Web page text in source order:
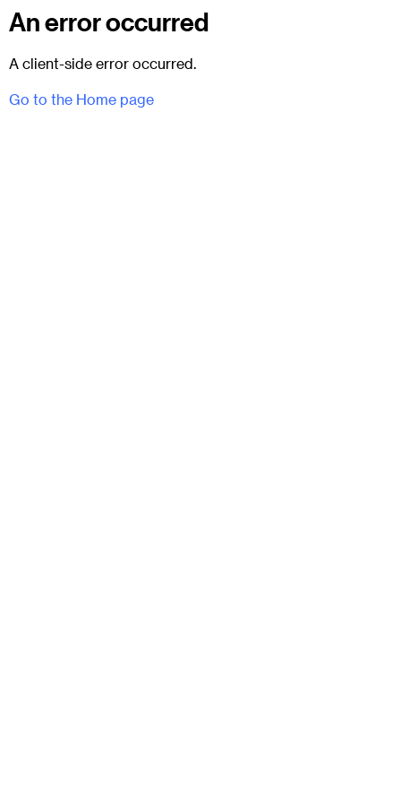
An error occurred
A client-side error occurred.
Go to the Home page